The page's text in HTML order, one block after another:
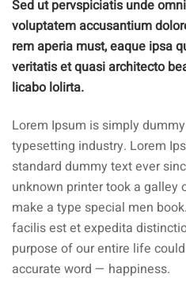
Sed ut pervspiciatis unde
voluptatem accusantium
rem aperia must, eaque ipsa
veritatis et quasi architecto
licabo lolirta.
Lorem Ipsum is simply
typesetting industry. Lorem
standard dummy text ever
unknown printer took a galley
make a type special men
facilis est et expedita
purpose of our entire life
accurate word — happiness.